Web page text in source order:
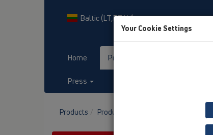
Baltic (LT,ET,LV)
Home Products
Press
Products Product overview
Your Cookie Settings